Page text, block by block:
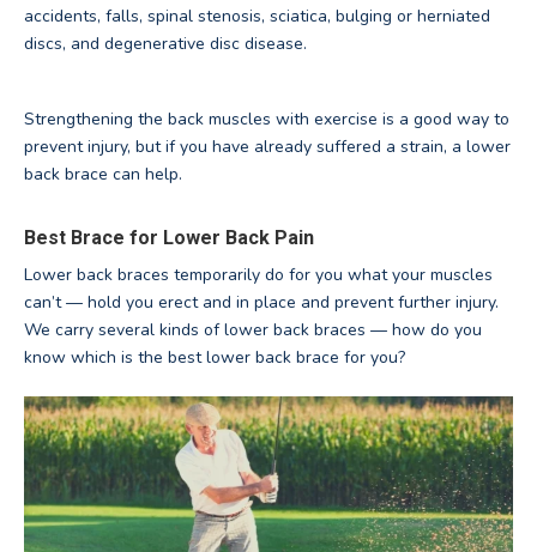
accidents, falls, spinal stenosis, sciatica, bulging or herniated
discs, and degenerative disc disease.
Strengthening the back muscles with exercise is a good way to
prevent injury, but if you have already suffered a strain, a lower
back brace can help.
Best Brace for Lower Back Pain
Lower back braces temporarily do for you what your muscles
can’t — hold you erect and in place and prevent further injury.
We carry several kinds of lower back braces — how do you
know which is the best lower back brace for you?